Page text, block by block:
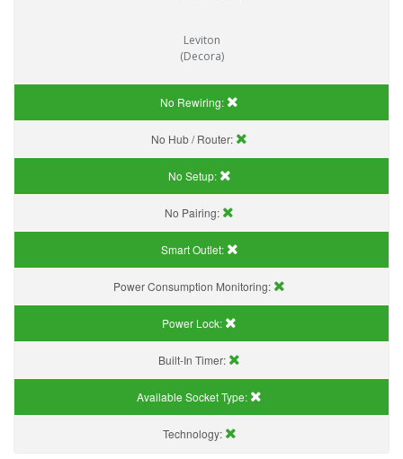
Leviton
(Decora)
No Rewiring:
No Hub / Router:
No Setup:
No Pairing:
Smart Outlet:
Power Consumption Monitoring:
Power Lock:
Built-In Timer:
Available Socket Type:
Technology: